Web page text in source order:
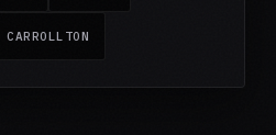
CARROLLTON